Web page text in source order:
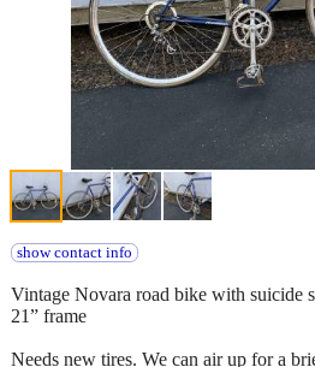
show contact info
Vintage Novara road bike with suicide
21” frame
Needs new tires. We can air up for a